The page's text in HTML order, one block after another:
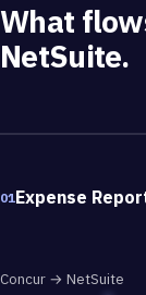
What
NetSuite.
01Expense
Concur → NetSuite